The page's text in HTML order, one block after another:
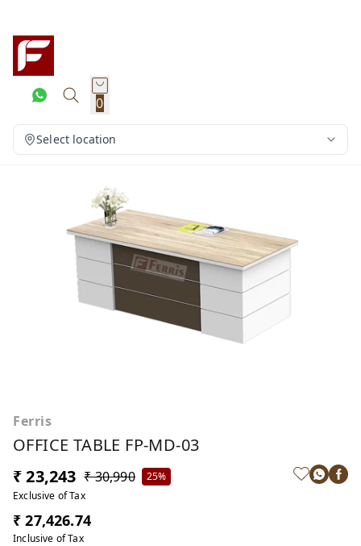
0
Select location
Ferris
OFFICE TABLE FP-MD-03
₹ 23,243 ₹ 30,990
25%
Exclusive of Tax
₹ 27,426.74
Inclusive of Tax